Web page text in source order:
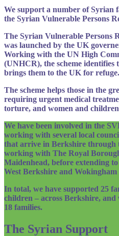
We support a number of Syrian
the Syrian Vulnerable Persons
The Syrian Vulnerable Persons
was launched by the UK
Working with the UN High
(UNHCR), the scheme identifies
brings them to the UK for refuge.
The scheme helps those in the
requiring urgent medical
torture, and women and
We have been involved in the
working with several local
that arrive in Berkshire through
working with The Royal
Maidenhead, before extending
West Berkshire and
In total, we have supported 25
children – across Berkshire,
18 families.
The Syrian Support